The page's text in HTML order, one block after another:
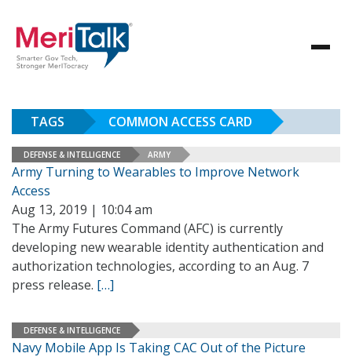
TAGS COMMON ACCESS CARD
DEFENSE & INTELLIGENCE ARMY
Army Turning to Wearables to Improve Network
Access
Aug 13, 2019 | 10:04 am
The Army Futures Command (AFC) is currently
developing new wearable identity authentication and
authorization technologies, according to an Aug. 7
press release. […]
DEFENSE & INTELLIGENCE
Navy Mobile App Is Taking CAC Out of the Picture